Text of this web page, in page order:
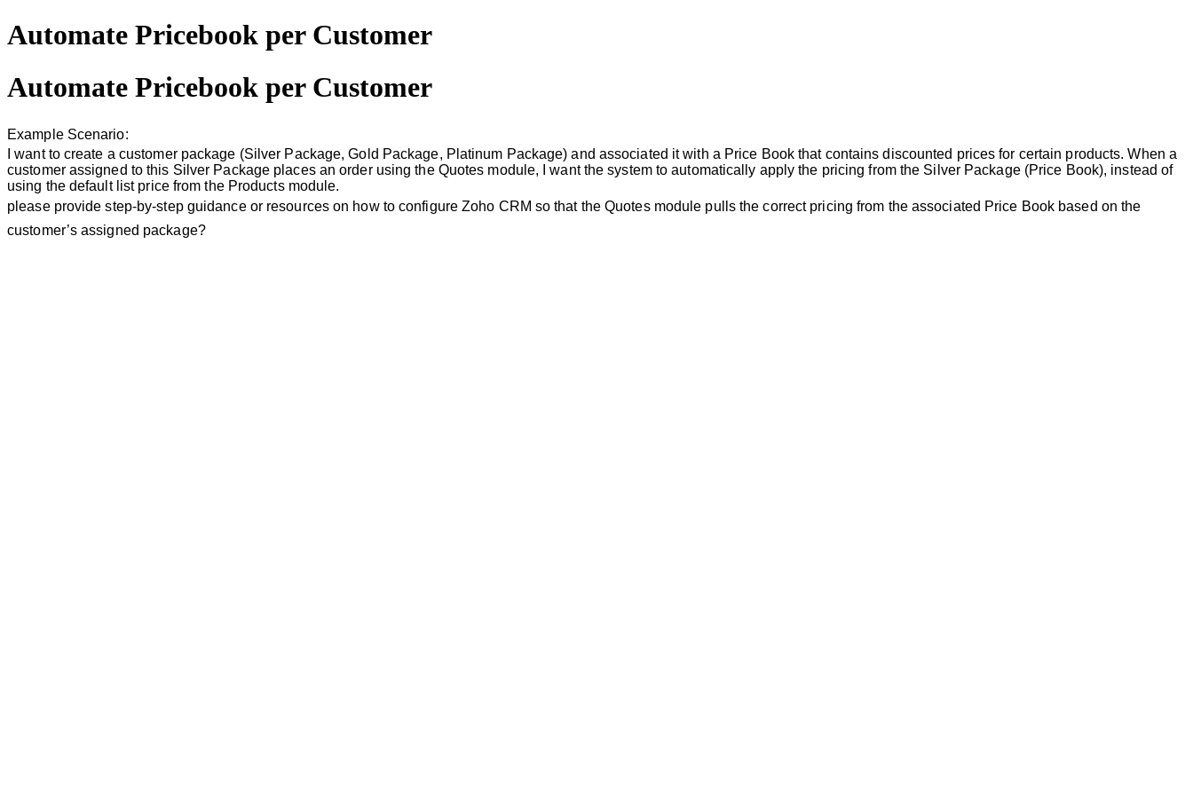
Automate Pricebook per Customer
Automate Pricebook per Customer
Example Scenario:
I want to create a customer package (Silver Package, Gold Package, Platinum Package) and associated it with a Price Book that contains discounted prices for certain products. When a
customer assigned to this Silver Package places an order using the Quotes module, I want the system to automatically apply the pricing from the Silver Package (Price Book), instead of
using the default list price from the Products module.
please provide step-by-step guidance or resources on how to configure Zoho CRM so that the Quotes module pulls the correct pricing from the associated Price Book based on the
customer’s assigned package?